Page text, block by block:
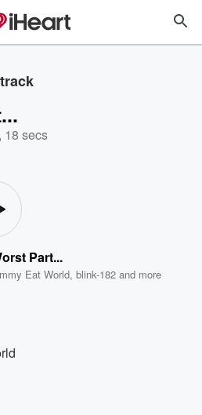
18 secs
Part...
Eat World,blink-182 and more